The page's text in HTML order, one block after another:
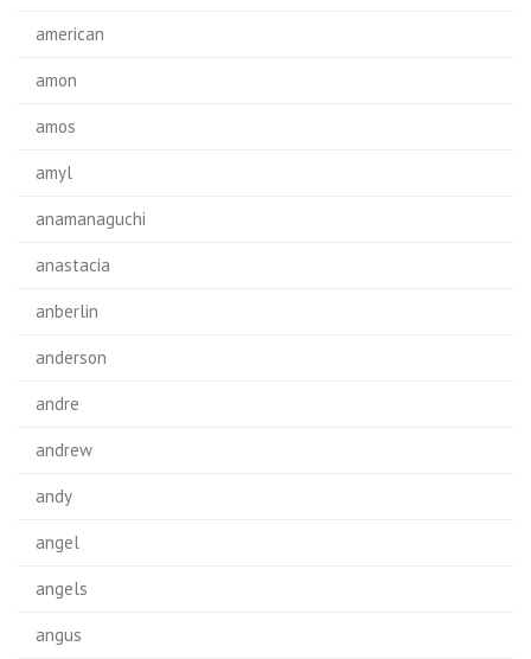
american
amon
amos
amyl
anamanaguchi
anastacia
anberlin
anderson
andre
andrew
andy
angel
angels
angus